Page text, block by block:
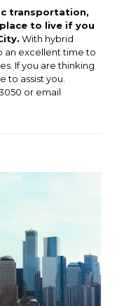
transportation,
to live if you
With hybrid
an excellent time to
If you are thinking
to assist you.
or email